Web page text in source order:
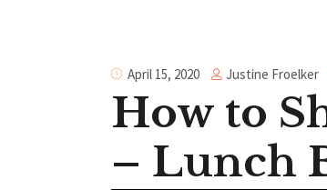
April 15, 2020 Justine Froelker
How to
– Lunch